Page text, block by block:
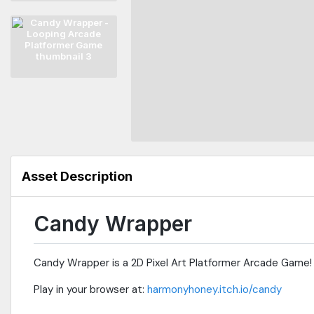
Asset Description
Candy Wrapper
Candy Wrapper is a 2D Pixel Art Platformer Arcade Game!
Play in your browser at: harmonyhoney.itch.io/candy